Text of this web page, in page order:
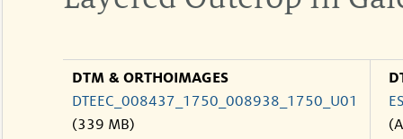
DTM & ORTHOIMAGES
DTEEC_008437_1750_008938_1750_U01
(339 MB)